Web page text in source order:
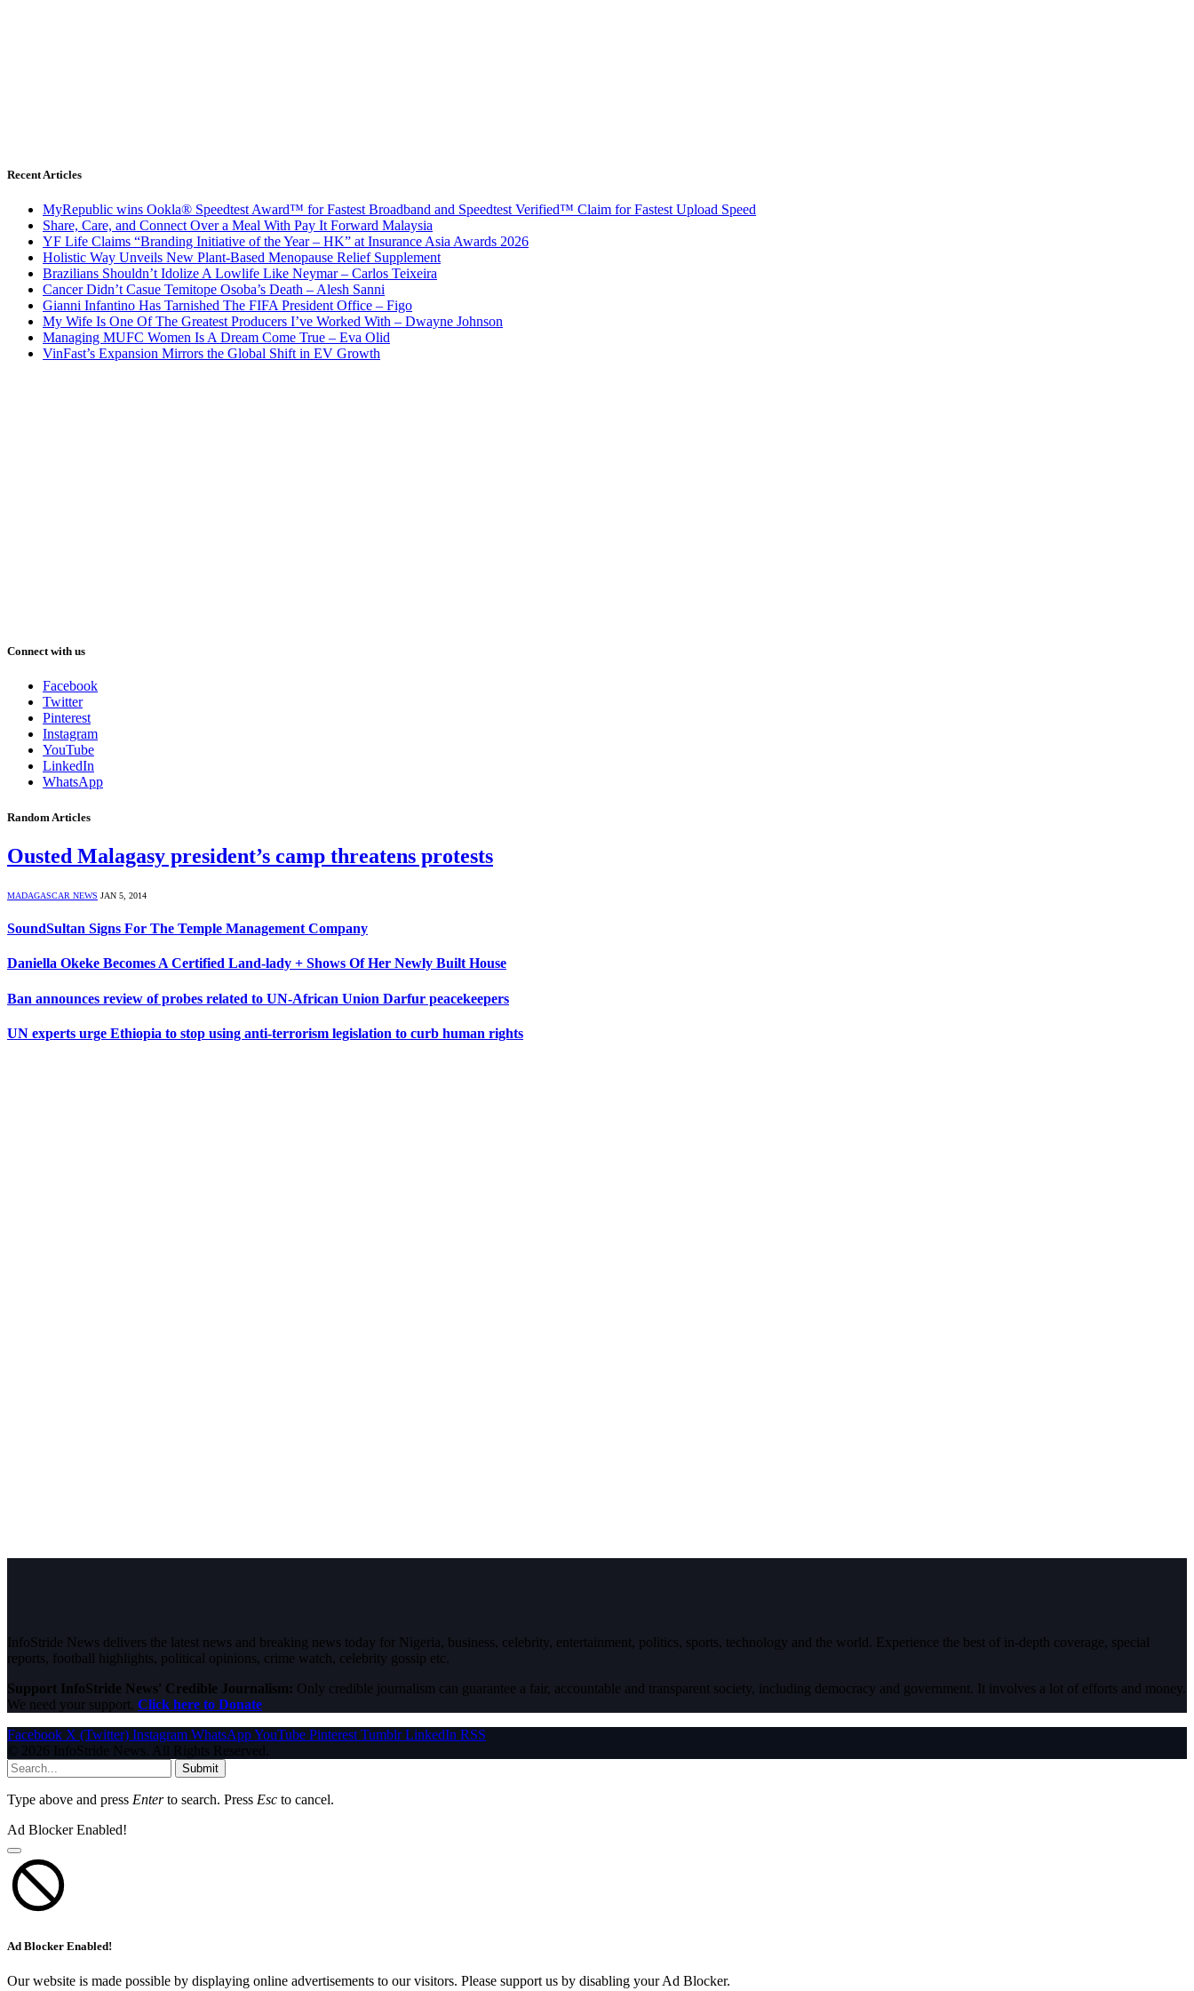
Recent Articles
MyRepublic wins Ookla® Speedtest Award™ for Fastest Broadband and Speedtest Verified™ Claim for Fastest Upload Speed
Share, Care, and Connect Over a Meal With Pay It Forward Malaysia
YF Life Claims “Branding Initiative of the Year – HK” at Insurance Asia Awards 2026
Holistic Way Unveils New Plant-Based Menopause Relief Supplement
Brazilians Shouldn’t Idolize A Lowlife Like Neymar – Carlos Teixeira
Cancer Didn’t Casue Temitope Osoba’s Death – Alesh Sanni
Gianni Infantino Has Tarnished The FIFA President Office – Figo
My Wife Is One Of The Greatest Producers I’ve Worked With – Dwayne Johnson
Managing MUFC Women Is A Dream Come True – Eva Olid
VinFast’s Expansion Mirrors the Global Shift in EV Growth
Connect with us
Facebook
Twitter
Pinterest
Instagram
YouTube
LinkedIn
WhatsApp
Random Articles
Ousted Malagasy president’s camp threatens protests
MADAGASCAR NEWS JAN 5, 2014
SoundSultan Signs For The Temple Management Company
Daniella Okeke Becomes A Certified Land-lady + Shows Of Her Newly Built House
Ban announces review of probes related to UN-African Union Darfur peacekeepers
UN experts urge Ethiopia to stop using anti-terrorism legislation to curb human rights
InfoStride News delivers the latest news and breaking news today for Nigeria, business, celebrity, entertainment, politics, sports, technology and the world. Experience the best of in-depth coverage, special
reports, football highlights, political opinions, crime watch, celebrity gossip etc.
Support InfoStride News' Credible Journalism: Only credible journalism can guarantee a fair, accountable and transparent society, including democracy and government. It involves a lot of efforts and money.
We need your support. Click here to Donate
Facebook X (Twitter) Instagram WhatsAppYouTube Pinterest Tumblr LinkedIn RSS
© 2026 InfoStride News. All Rights Reserved.
Submit
Type above and press Enterto search. Press Esc to cancel.
Ad Blocker Enabled!
Ad Blocker Enabled!
Our website is made possible by displaying online advertisements to our visitors. Please support us by disabling your Ad Blocker.